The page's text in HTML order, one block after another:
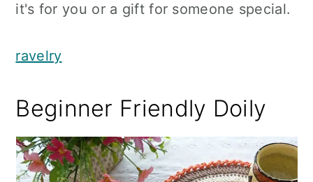
it's for you or a gift for someone special.
ravelry
Beginner Friendly Doily